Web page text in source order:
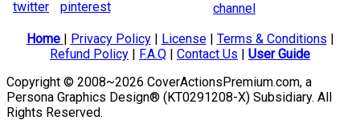
Home Privacy Policy| License| Terms & Conditions
Refund Policy
F.A.Q Contact Us
User Guide
Copyright © 2008~2026 CoverActionsPremium.com, a
Persona Graphics Design® (KT0291208-X) Subsidiary. All
Rights Reserved.